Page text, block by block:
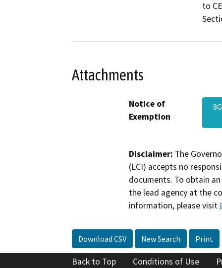
to
Attachments
Notice of
Exemption
Disclaimer: The
(LCI) accepts no
documents. To obtain
the lead agency at the
information, please visit
Download CSV New Search Print
Back to Top Conditions of Use